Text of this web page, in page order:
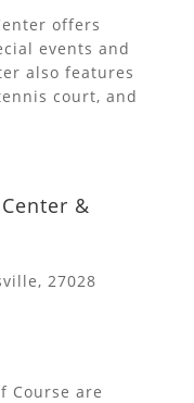
offers
events and
also features
court, and
&
27028
Course are